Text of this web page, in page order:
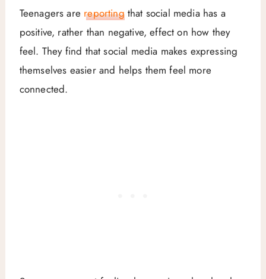
Teenagers are reportingthat social media has a
positive, rather than negative, effect on how they
feel. They find that social media makes expressing
themselves easier and helps them feel more
connected.